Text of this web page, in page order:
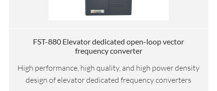
FST-880 Elevator dedicated open-loop vector
frequency converter
High performance, high quality, and high power density
design of elevator dedicated frequency converters